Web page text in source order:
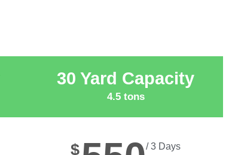
30 Yard Capacity
4.5 tons
$ / 3 Days